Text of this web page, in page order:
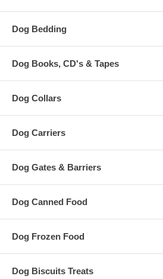
Dog Bedding
Dog Books, CD's & Tapes
Dog Collars
Dog Carriers
Dog Gates & Barriers
Dog Canned Food
Dog Frozen Food
Dog Biscuits Treats